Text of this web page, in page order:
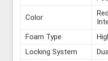
Color
Foam Type
Locking System